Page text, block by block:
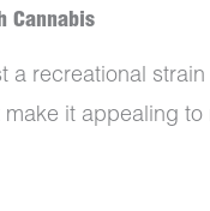
Cannabis
a recreational
make it appealing